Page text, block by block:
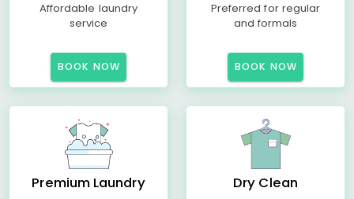
Affordable laundry
service
BOOK NOW
Preferred for regular
and formals
BOOK NOW
Premium Laundry Dry Clean